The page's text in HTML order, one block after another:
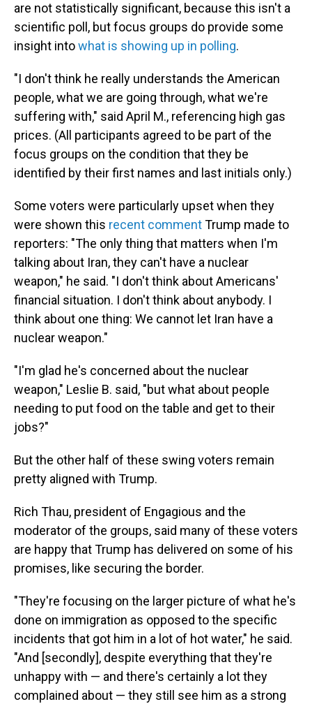
are not statistically significant, because this isn't a
scientific poll, but focus groups do provide some
insight intowhat is showing up in polling.
"I don't think he really understands the American
people, what we are going through, what we're
suffering with," said April M., referencing high gas
prices. (All participants agreed to be part of the
focus groups on the condition that they be
identified by their first names and last initials only.)
Some voters were particularly upset when they
were shown this recent commentTrump made to
reporters: "The only thing that matters when I'm
talking about Iran, they can't have a nuclear
weapon," he said. "I don't think about Americans'
financial situation. I don't think about anybody. I
think about one thing: We cannot let Iran have a
nuclear weapon."
"I'm glad he's concerned about the nuclear
weapon," Leslie B. said, "but what about people
needing to put food on the table and get to their
jobs?"
But the other half of these swing voters remain
pretty aligned with Trump.
Rich Thau, president of Engagious and the
moderator of the groups, said many of these voters
are happy that Trump has delivered on some of his
promises, like securing the border.
"They're focusing on the larger picture of what he's
done on immigration as opposed to the specific
incidents that got him in a lot of hot water," he said.
"And [secondly], despite everything that they're
unhappy with — and there's certainly a lot they
complained about — they still see him as a strong